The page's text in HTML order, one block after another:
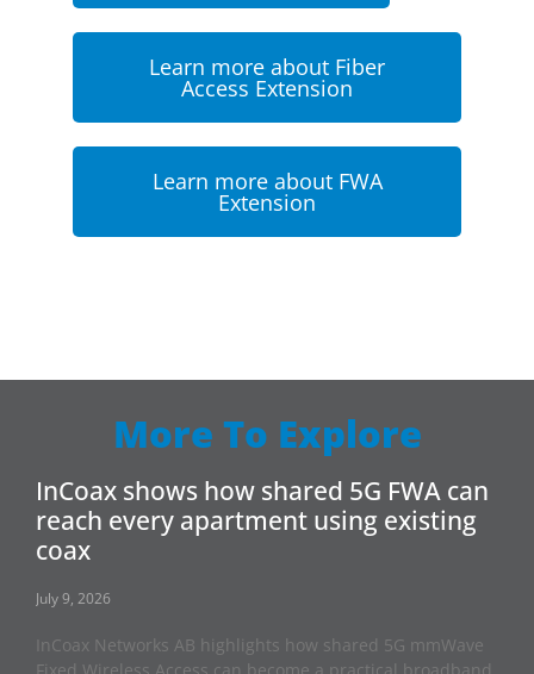
Learn more about Fiber
Access Extension
Learn more about FWA
Extension
More To Explore
InCoax shows how shared 5G FWA can
reach every apartment using existing
coax
July 9, 2026
InCoax Networks AB highlights how shared 5G mmWave
Fixed Wireless Access can become a practical broadband